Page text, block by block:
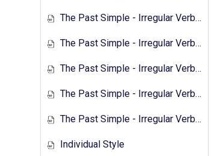
The Past Simple - Irregular Verbs - 2
The Past Simple - Irregular Verbs - Exercises 1
The Past Simple - Irregular Verbs - Answers 1
The Past Simple - Irregular Verbs - Transcript 2
The Past Simple - Irregular Verbs - Exercises 2
Individual Style